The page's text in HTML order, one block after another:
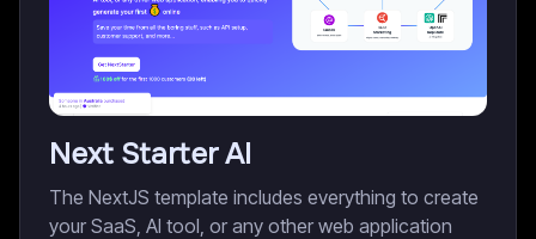
Next Starter AI
The NextJS template includes everything to create
your SaaS, AI tool, or any other web application